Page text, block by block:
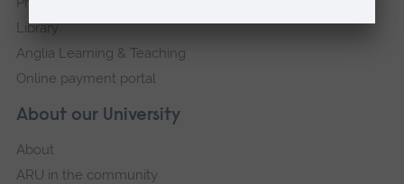
About our University
About
ARU in the community
Library
Anglia Learning & Teaching
Online payment portal